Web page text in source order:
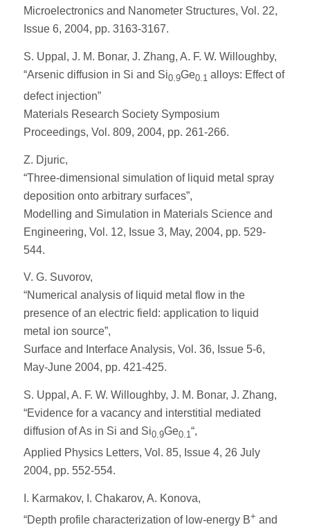
Microelectronics and Nanometer Structures, Vol. 22,
Issue 6, 2004, pp. 3163-3167.
S. Uppal, J. M. Bonar, J. Zhang, A. F. W. Willoughby,
“Arsenic diffusion in Si and Si0.9Ge0.1 alloys: Effect of
defect injection”
Materials Research Society Symposium
Proceedings, Vol. 809, 2004, pp. 261-266.
Z. Djuric,
“Three-dimensional simulation of liquid metal spray
deposition onto arbitrary surfaces”,
Modelling and Simulation in Materials Science and
Engineering, Vol. 12, Issue 3, May, 2004, pp. 529-
544.
V. G. Suvorov,
“Numerical analysis of liquid metal flow in the
presence of an electric field: application to liquid
metal ion source”,
Surface and Interface Analysis, Vol. 36, Issue 5-6,
May-June 2004, pp. 421-425.
S. Uppal, A. F. W. Willoughby, J. M. Bonar, J. Zhang,
“Evidence for a vacancy and interstitial mediated
diffusion of As in Si and Si0.9Ge0.1“,
Applied Physics Letters, Vol. 85, Issue 4, 26 July
2004, pp. 552-554.
I. Karmakov, I. Chakarov, A. Konova,
“Depth profile characterization of low-energy B+ and